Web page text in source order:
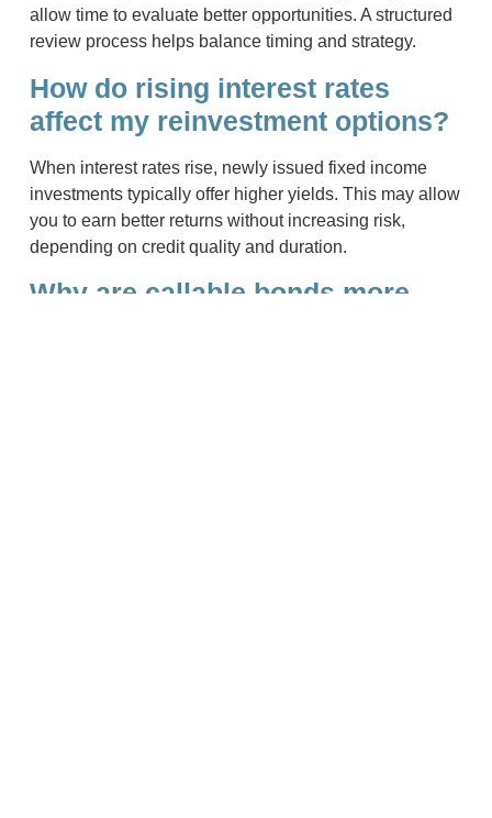
allow time to evaluate better opportunities. A structured
review process helps balance timing and strategy.
How do rising interest rates
affect my reinvestment options?
When interest rates rise, newly issued fixed income
investments typically offer higher yields. This may allow
you to earn better returns without increasing risk,
depending on credit quality and duration.
Why are callable bonds more